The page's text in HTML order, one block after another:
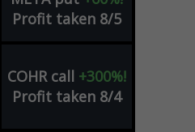
Profit taken 8/5
COHR call +300%!
Profit taken 8/4